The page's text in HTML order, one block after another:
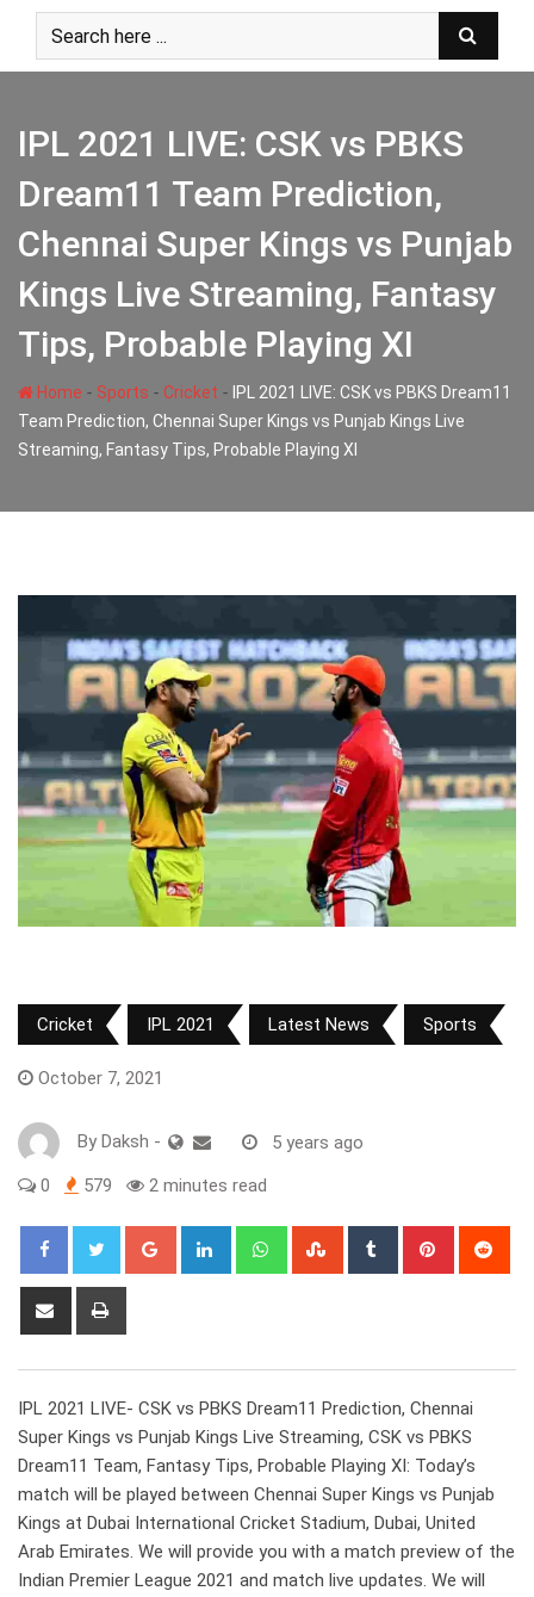
content
IPL 2021 LIVE: CSK vs PBKS
Dream11 Team Prediction,
Chennai Super Kings vs Punjab
Kings Live Streaming, Fantasy
Tips, Probable Playing XI
Home - Sports - Cricket - IPL 2021 LIVE: CSK vs PBKS Dream11
Team Prediction, Chennai Super Kings vs Punjab Kings Live
Streaming, Fantasy Tips, Probable Playing XI
Cricket IPL 2021 Latest News Sports
October 7, 2021
By Daksh - 5 years ago
0 579 2 minutes read
Google+ LinkedIn WhatsappStumbleUpon
Tumblr Pinterest
Share
IPL 2021 LIVE- CSK vs PBKS Dream11 Prediction, Chennai
Super Kings vs Punjab Kings Live Streaming, CSK vs PBKS
Dream11 Team, Fantasy Tips, Probable Playing XI: Today’s
match will be played between Chennai Super Kings vs Punjab
Kings at Dubai International Cricket Stadium, Dubai, United
Arab Emirates. We will provide you with a match preview of the
Indian Premier League 2021 and match live updates. We will